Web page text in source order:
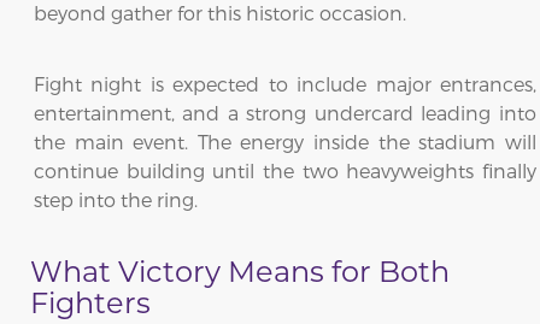
beyond gather for this historic occasion.
Fight night is expected to include major entrances,
entertainment, and a strong undercard leading into
the main event. The energy inside the stadium will
continue building until the two heavyweights finally
step into the ring.
What Victory Means for Both
Fighters